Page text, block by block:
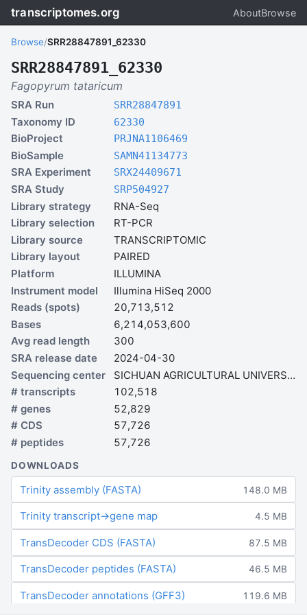
transcriptomes.org AboutBrowse
Browse/SRR28847891_62330
SRR28847891_62330
Fagopyrum tataricum
SRA Run SRR28847891
Taxonomy ID 62330
BioProject PRJNA1106469
BioSample SAMN41134773
SRA Experiment SRX24409671
SRA Study SRP504927
Library strategy
RNA-Seq
Library selection
RT-PCR
Library source
TRANSCRIPTOMIC
Library layout
PAIRED
Platform
ILLUMINA
Instrument model
Illumina HiSeq 2000
Reads (spots)
20,713,512
Bases
6,214,053,600
Avg read length
300
SRA release date
2024-04-30
Sequencing center
SICHUAN AGRICULTURAL UNIVERSITY
# transcripts
102,518
# genes
52,829
# CDS
57,726
# peptides
57,726
DOWNLOADS
Trinity assembly (FASTA) 148.0 MB
Trinity transcript→gene map 4.5 MB
TransDecoder CDS (FASTA) 87.5 MB
TransDecoder peptides (FASTA) 46.5 MB
TransDecoder annotations (GFF3) 119.6 MB